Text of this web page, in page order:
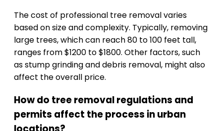
The cost of professional tree removal varies
based on size and complexity. Typically, removing
large trees, which can reach 80 to 100 feet tall,
ranges from $1200 to $1800. Other factors, such
as stump grinding and debris removal, might also
affect the overall price.
How do tree removal regulations and
permits affect the process in urban